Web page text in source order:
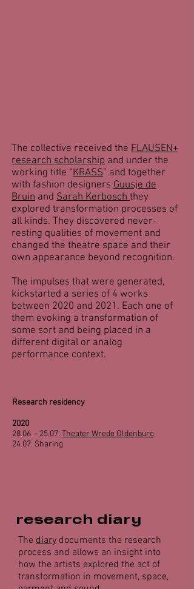
The collective received the FLAUSEN+
research scholarship and under the
working title “KRASS” and together
with fashion designers Guusje de
Bruin and Sarah Kerboschthey
explored transformation processes of
all kinds. They discovered never-
resting qualities of movement and
changed the theatre space and their
own appearance beyond recognition.
The impulses that were generated,
kickstarted a series of 4 works
between 2020 and 2021. Each one of
them evoking a transformation of
some sort and being placed in a
different digital or analog
performance context.
Research residency
2020
28.06. - 25.07. Theater Wrede Oldenburg
24.07. Sharing
research diary
The diary documents the research
process and allows an insight into
how the artists explored the act of
transformation in movement, space,